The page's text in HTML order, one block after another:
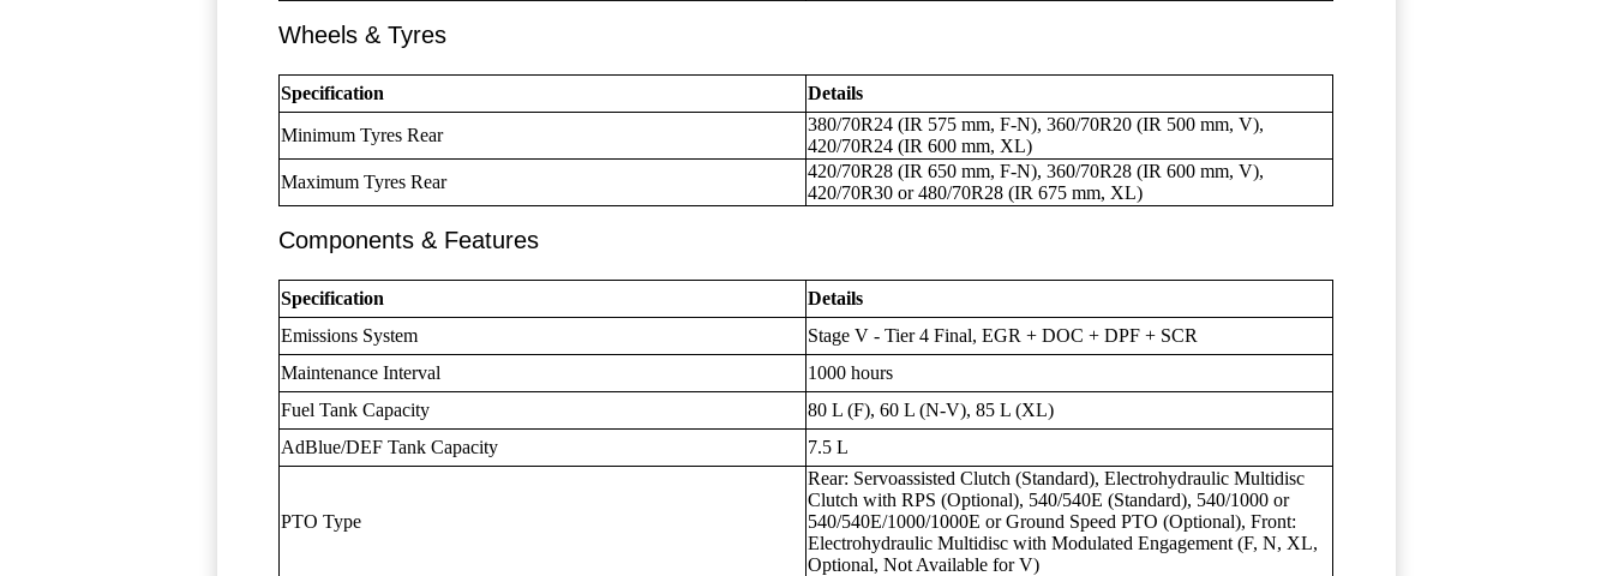
Wheels & Tyres
Specification Details
Minimum Tyres Rear
380/70R24 (IR 575 mm, F-N), 360/70R20 (IR 500 mm, V),
420/70R24 (IR 600 mm, XL)
Maximum Tyres Rear
420/70R28 (IR 650 mm, F-N), 360/70R28 (IR 600 mm, V),
420/70R30 or 480/70R28 (IR 675 mm, XL)
Components & Features
Specification
Details
Emissions System
Stage V - Tier 4 Final, EGR + DOC + DPF + SCR
Maintenance Interval
1000 hours
Fuel Tank Capacity
80 L (F), 60 L (N-V), 85 L (XL)
AdBlue/DEF Tank Capacity
7.5 L
PTO Type
Rear: Servoassisted Clutch (Standard), Electrohydraulic Multidisc
Clutch with RPS (Optional), 540/540E (Standard), 540/1000 or
540/540E/1000/1000E or Ground Speed PTO (Optional), Front:
Electrohydraulic Multidisc with Modulated Engagement (F, N, XL,
Optional, Not Available for V)